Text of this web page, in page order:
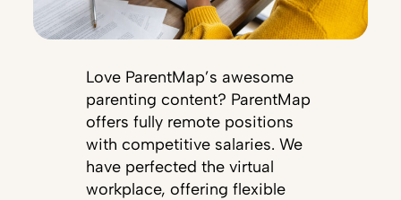
Love ParentMap’s awesome
parenting content? ParentMap
offers fully remote positions
with competitive salaries. We
have perfected the virtual
workplace, offering flexible